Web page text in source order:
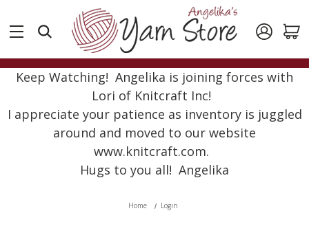
Keep Watching! Angelika is joining forces with
Lori of Knitcraft Inc!
I appreciate your patience as inventory is juggled
around and moved to our website
www.knitcraft.com.
Hugs to you all! Angelika
Home Login